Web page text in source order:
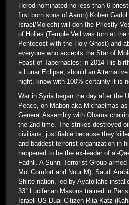
Herod nominated no less than 6
first born sons of Aaron) Kohen
Israel/Molech) will don the Priestly
of Holies (Temple Veil was torn at
Pentecost with the Holy Ghost) and
everyone who accepts the Star of
Feast of Tabernacles; in 2014 His
a Lunar Eclipse; should an
night, know with 100% certainty it is
War in Syria began the day after the
Peace, on Mabon aka Michaelmas
General Assembly with Obama
the 2nd time. The strikes destroyed
civilians, justifiable because they
and baddest terrorist organization in
happened to be the ex-leader of al-
Fadhli. A Sunni Terrorist Group
Mol Comfort and Nour M), Saudi
Shiite nation, led by Ayatollahs
33° Luciferian Masons trained in
Israeli-US Dual Citizen Rita Katz